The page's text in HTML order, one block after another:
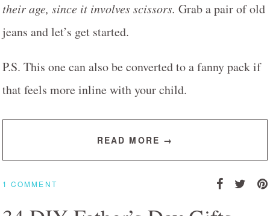
their age, since it involves scissors. Grab a pair of old
jeans and let’s get started.
P.S. This one can also be converted to a fanny pack if
that feels more inline with your child.
READ MORE →
1 COMMENT